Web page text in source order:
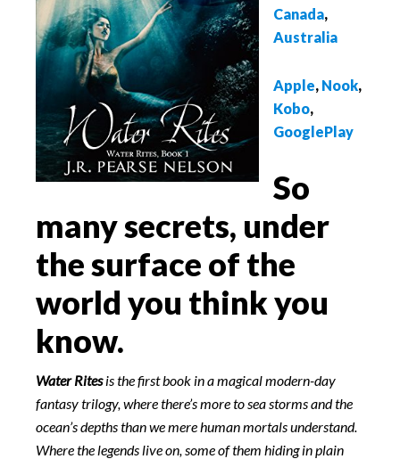
Canada,
Australia
Apple, Nook,
Kobo,
GooglePlay
So
many secrets, under
the surface of the
world you think you
know.
Water Ritesis the first book in a magical modern-day
fantasy trilogy, where there’s more to sea storms and the
ocean’s depths than we mere human mortals understand.
Where the legends live on, some of them hiding in plain